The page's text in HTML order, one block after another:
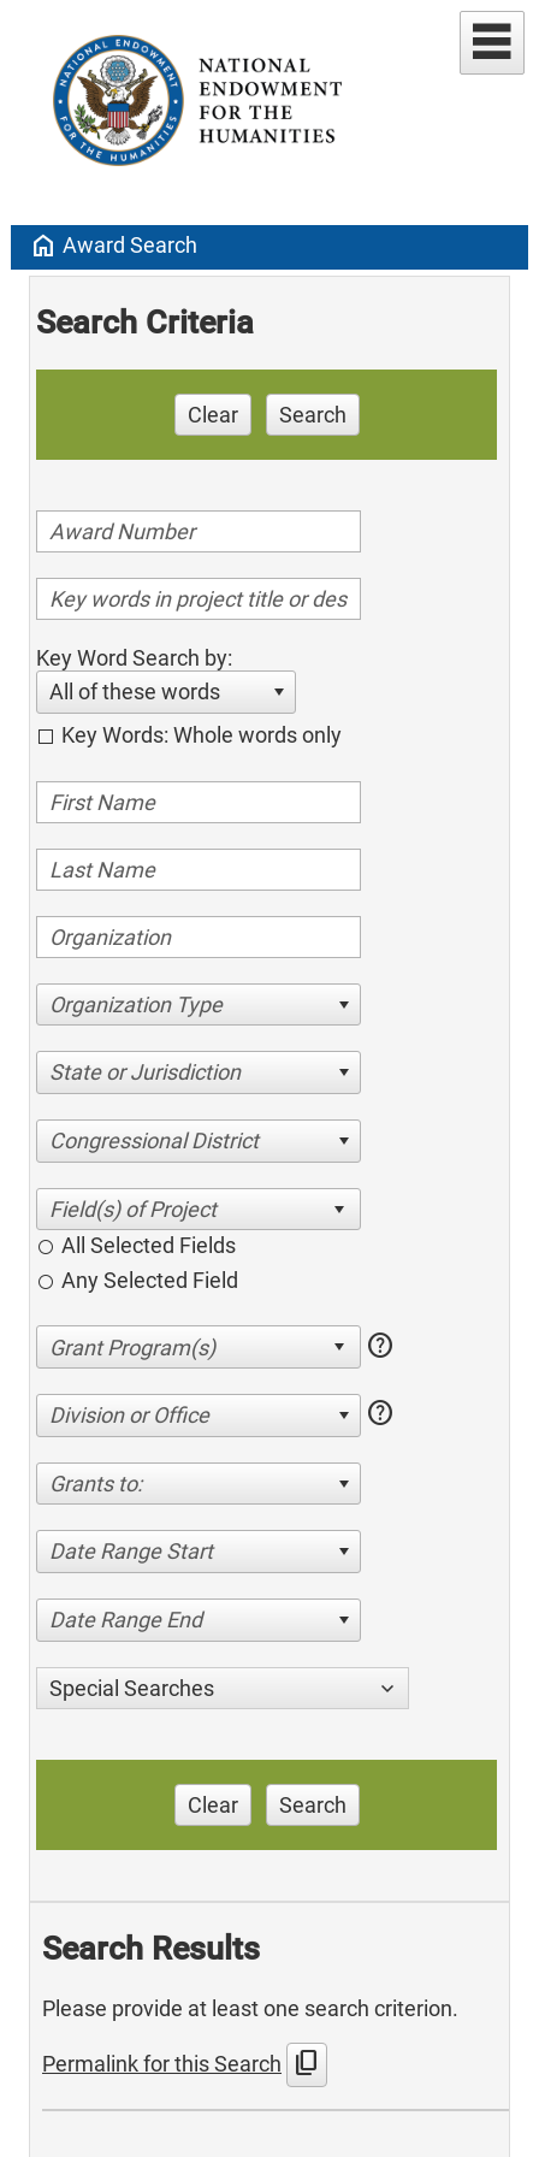
home Award Search
Search Criteria
Clear Search
Key Word Search by:
All of these words
Key Words: Whole words only
Organization Type
State or Jurisdiction
Congressional District
All Selected Fields
Any Selected Field
help
Division or Office help
Grants to:
Date Range Start
Date Range End
Special Searches
Clear Search
Search Results
Please provide at least one search criterion.
Permalink for this Search content_copy